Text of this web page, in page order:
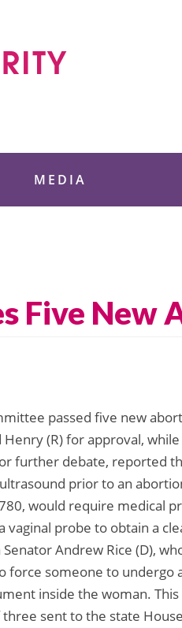
MEDIA
Five New
passed five new
(R) for approval,
further debate, reported
prior to an
would require medical
vaginal probe to obtain a
Andrew Rice (D),
force someone to undergo
inside the woman.
sent to the state